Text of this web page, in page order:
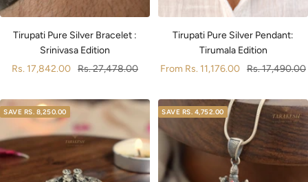
Tirupati Pure Silver Bracelet :
Srinivasa Edition
Sale
Rs. 17,842.00 Regular
Rs. 27,478.00
Tirupati Pure Silver Pendant:
Tirumala Edition
Sale
From Rs. 11,176.00 Regular
Rs. 17,490.00
SAVE RS. 8,250.00 SAVE RS. 4,752.00